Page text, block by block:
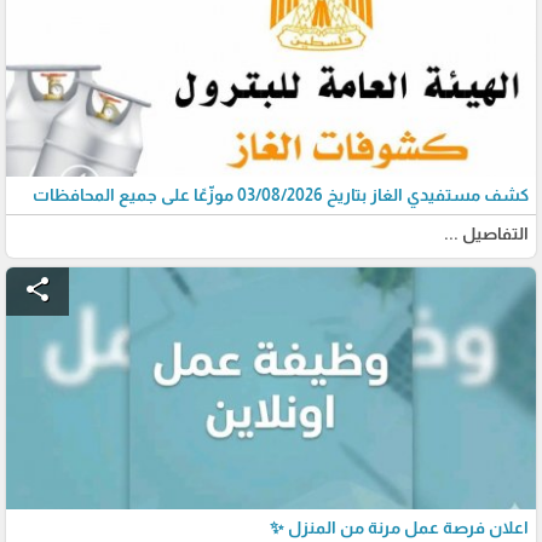
كشف مستفيدي الغاز بتاريخ 03/08/2026 موزّعًا على جميع المحافظات
التفاصيل ...
share
اعلان فرصة عمل مرنة من المنزل ✨